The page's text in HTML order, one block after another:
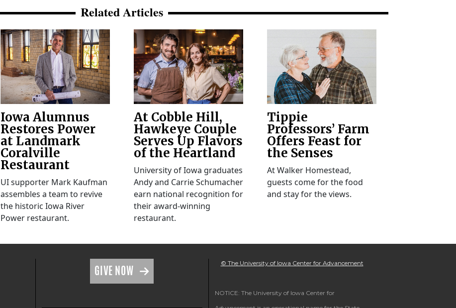
Related Articles
Iowa Alumnus
Restores Power
at Landmark
Coralville
Restaurant
UI supporter Mark Kaufman
assembles a team to revive
the historic Iowa River
Power restaurant.
At Cobble Hill,
Hawkeye Couple
Serves Up Flavors
of the Heartland
University of Iowa graduates
Andy and Carrie Schumacher
earn national recognition for
their award-winning
restaurant.
Tippie
Professors’ Farm
Offers Feast for
the Senses
At Walker Homestead,
guests come for the food
and stay for the views.
GIVE NOW
© The University of Iowa Center for Advancement
NOTICE: The University of Iowa Center for